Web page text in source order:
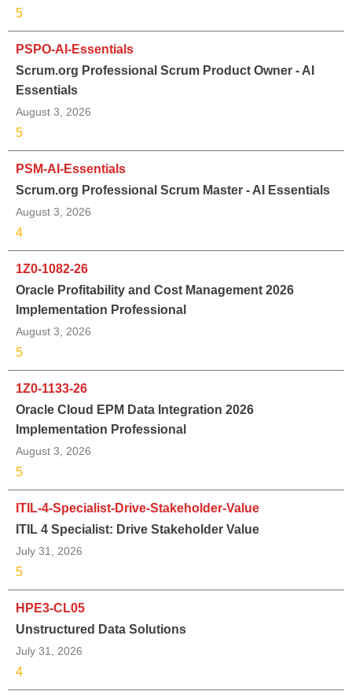
5
PSPO-AI-Essentials
Scrum.org Professional Scrum Product Owner - AI
Essentials
August 3, 2026
5
PSM-AI-Essentials
Scrum.org Professional Scrum Master - AI Essentials
August 3, 2026
4
1Z0-1082-26
Oracle Profitability and Cost Management 2026
Implementation Professional
August 3, 2026
5
1Z0-1133-26
Oracle Cloud EPM Data Integration 2026
Implementation Professional
August 3, 2026
5
ITIL-4-Specialist-Drive-Stakeholder-Value
ITIL 4 Specialist: Drive Stakeholder Value
July 31, 2026
5
HPE3-CL05
Unstructured Data Solutions
July 31, 2026
4